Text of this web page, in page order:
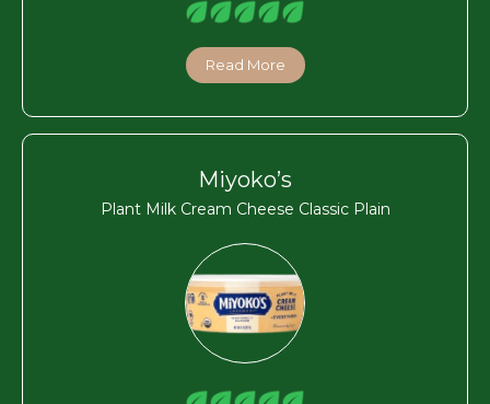
Read More
Miyoko’s
Plant Milk Cream Cheese Classic Plain